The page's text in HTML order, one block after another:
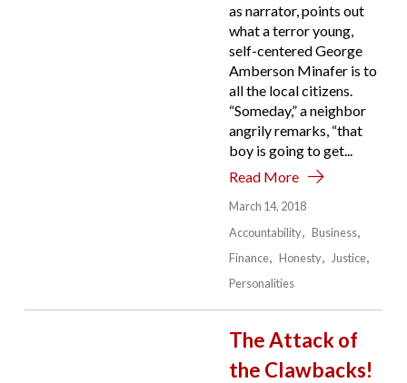
as narrator, points out
what a terror young,
self-centered George
Amberson Minafer is to
all the local citizens.
“Someday,” a neighbor
angrily remarks, “that
boy is going to get...
Read More
March 14, 2018
Accountability
Business
Finance
Honesty
Justice
Personalities
The Attack of
the Clawbacks!